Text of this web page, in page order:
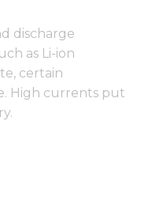
discharge
as Li-ion
certain
High currents put